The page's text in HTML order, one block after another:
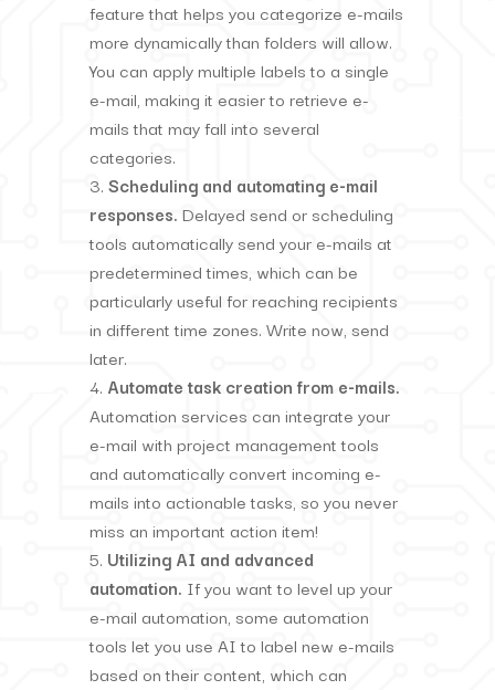
feature that helps you categorize e-mails
more dynamically than folders will allow.
You can apply multiple labels to a single
e-mail, making it easier to retrieve e-
mails that may fall into several
categories.
Scheduling and automating e-mail
responses. Delayed send or scheduling
tools automatically send your e-mails at
predetermined times, which can be
particularly useful for reaching recipients
in different time zones. Write now, send
later.
Automate task creation from e-mails.
Automation services can integrate your
e-mail with project management tools
and automatically convert incoming e-
mails into actionable tasks, so you never
miss an important action item!
Utilizing AI and advanced
automation. If you want to level up your
e-mail automation, some automation
tools let you use AI to label new e-mails
based on their content, which can